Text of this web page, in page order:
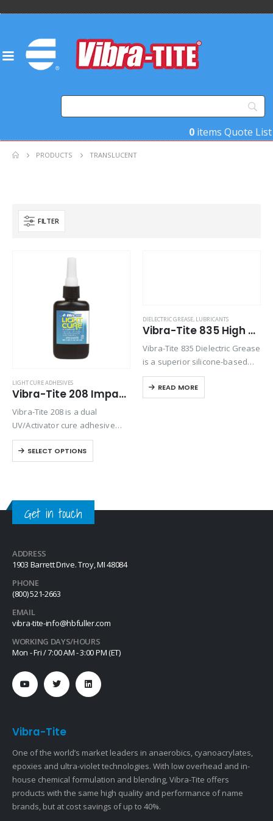
0 items Quote List
PRODUCTS TRANSLUCENT
Product Function
Product Country of Origin
Product Size
Product Size
FILTER
LIGHT CURE ADHESIVES
Vibra-Tite 208 Impact Resistant Light Cure Adhesive
Vibra-Tite 208 is a dual
UV/Activator cure adhesive
with high tensile strength and
excellent adhesion on most
substrates. This formula is a
SELECT OPTIONS
DIELECTRIC GREASE, LUBRICANTS
Vibra-Tite 835 High Temp Silicone Dielectric Grease
Vibra-Tite 835 Dielectric Grease
is a superior silicone-based
compound designed for a wide
range of electrical applications.
It enhances electrical
READ MORE
Get in touch
ADDRESS
1903 Barrett Drive. Troy, MI 48084
PHONE
(800) 521-2663
EMAIL
vibra-tite-info@hbfuller.com
WORKING DAYS/HOURS
Mon - Fri / 7:00 AM - 3:00 PM (ET)
Vibra-Tite
One of the world’s market leaders in anaerobics, cyanoacrylates,
epoxies and ultra-violet technologies. With low overhead and in-
house chemical formulation and blending, Vibra-Tite offers
products with the same high quality and performance of name
brands, but at cost savings of up to 40%.